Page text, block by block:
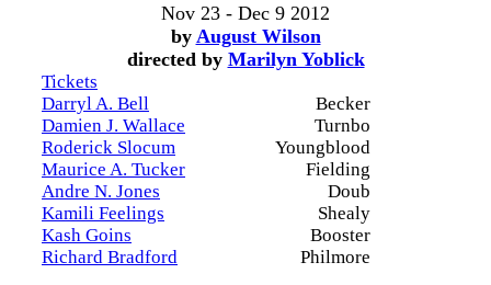
Nov 23 - Dec 9 2012
by August Wilson
directed by Marilyn Yoblick
Tickets
Darryl A. Bell
Becker
Damien J. Wallace
Turnbo
Roderick Slocum
Youngblood
Maurice A. Tucker
Fielding
Andre N. Jones
Doub
Kamili Feelings
Shealy
Kash Goins
Booster
Richard Bradford
Philmore